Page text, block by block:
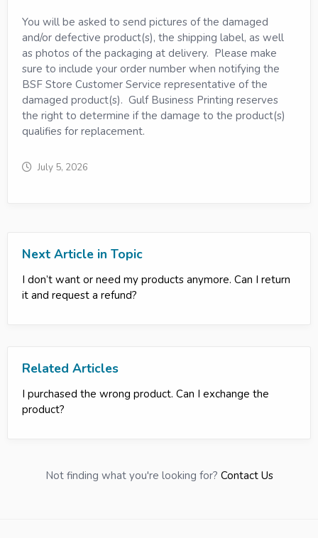
You will be asked to send pictures of the damaged
and/or defective product(s), the shipping label, as well
as photos of the packaging at delivery. Please make
sure to include your order number when notifying the
BSF Store Customer Service representative of the
damaged product(s). Gulf Business Printing reserves
the right to determine if the damage to the product(s)
qualifies for replacement.
July 5, 2026
Next Article in Topic
I don’t want or need my products anymore. Can I return
it and request a refund?
Related Articles
I purchased the wrong product. Can I exchange the
product?
Not finding what you're looking for? Contact Us